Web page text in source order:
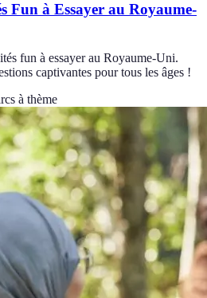
Fun à Essayer au Royaume-
fun à essayer au Royaume-Uni.
captivantes pour tous les âges !
à thème